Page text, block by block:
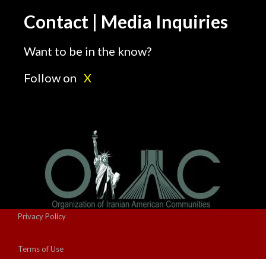
Contact | Media Inquiries
Want to be in the know?
Follow on X
Privacy Policy
Terms of Use